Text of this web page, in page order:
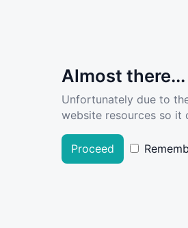
Almost there...
Unfortunately due to
website resources so it
Proceed